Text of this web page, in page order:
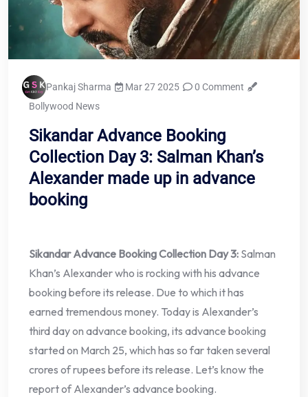
Pankaj Sharma Mar 27 2025
0 Comment
Bollywood News
Sikandar Advance Booking
Collection Day 3: Salman Khan’s
Alexander made up in advance
booking
Sikandar Advance Booking Collection Day 3: Salman
Khan’s Alexander who is rocking with his advance
booking before its release. Due to which it has
earned tremendous money. Today is Alexander’s
third day on advance booking, its advance booking
started on March 25, which has so far taken several
crores of rupees before its release. Let’s know the
report of Alexander’s advance booking.